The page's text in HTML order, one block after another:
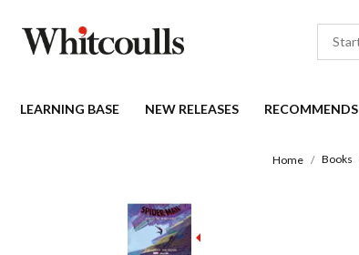
LEARNING BASE NEW RELEASES RECOMMENDS
Home Books